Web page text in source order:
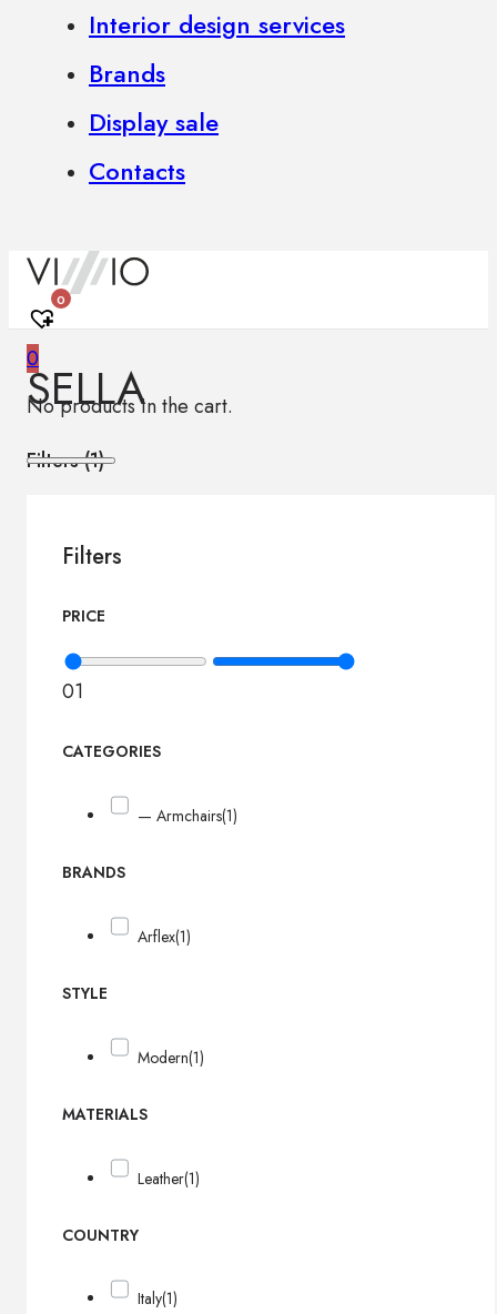
Interior design services
Brands
Display sale
Contacts
0
0
No products in the cart.
SELLA
Filters (1)
Filters
PRICE
01
CATEGORIES
— Armchairs(1)
BRANDS
Arflex(1)
STYLE
Modern(1)
MATERIALS
Leather(1)
COUNTRY
Italy(1)